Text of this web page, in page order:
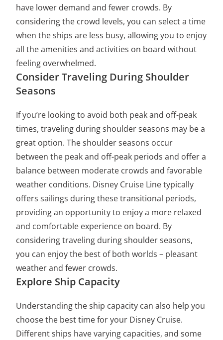
have lower demand and fewer crowds. By
considering the crowd levels, you can select a time
when the ships are less busy, allowing you to enjoy
all the amenities and activities on board without
feeling overwhelmed.
Consider Traveling During Shoulder
Seasons
If you’re looking to avoid both peak and off-peak
times, traveling during shoulder seasons may be a
great option. The shoulder seasons occur
between the peak and off-peak periods and offer a
balance between moderate crowds and favorable
weather conditions. Disney Cruise Line typically
offers sailings during these transitional periods,
providing an opportunity to enjoy a more relaxed
and comfortable experience on board. By
considering traveling during shoulder seasons,
you can enjoy the best of both worlds – pleasant
weather and fewer crowds.
Explore Ship Capacity
Understanding the ship capacity can also help you
choose the best time for your Disney Cruise.
Different ships have varying capacities, and some